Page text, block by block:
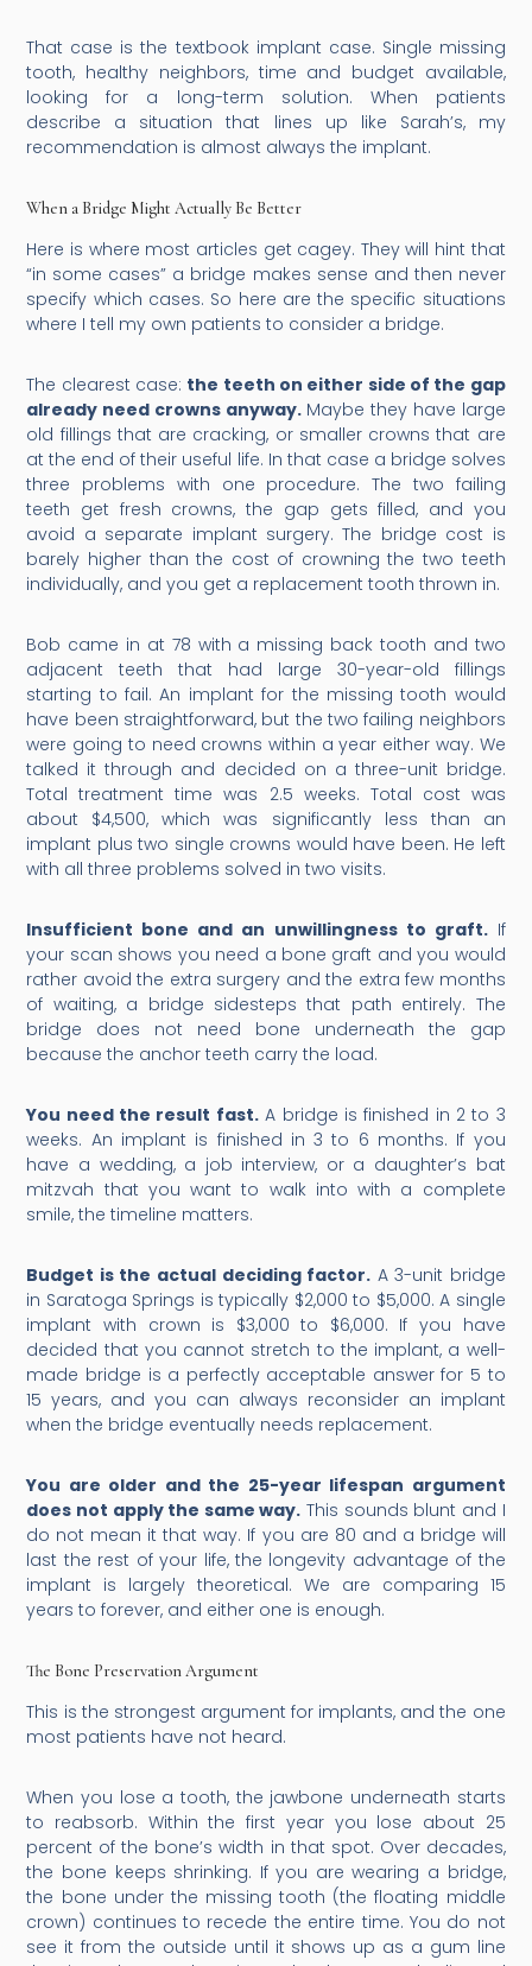
That case is the textbook implant case. Single missing
tooth, healthy neighbors, time and budget available,
looking for a long-term solution. When patients
describe a situation that lines up like Sarah’s, my
recommendation is almost always the implant.
When a Bridge Might Actually Be Better
Here is where most articles get cagey. They will hint that
“in some cases” a bridge makes sense and then never
specify which cases. So here are the specific situations
where I tell my own patients to consider a bridge.
The clearest case: the teeth on either side of the gap
already need crowns anyway.Maybe they have large
old fillings that are cracking, or smaller crowns that are
at the end of their useful life. In that case a bridge solves
three problems with one procedure. The two failing
teeth get fresh crowns, the gap gets filled, and you
avoid a separate implant surgery. The bridge cost is
barely higher than the cost of crowning the two teeth
individually, and you get a replacement tooth thrown in.
Bob came in at 78 with a missing back tooth and two
adjacent teeth that had large 30-year-old fillings
starting to fail. An implant for the missing tooth would
have been straightforward, but the two failing neighbors
were going to need crowns within a year either way. We
talked it through and decided on a three-unit bridge.
Total treatment time was 2.5 weeks. Total cost was
about $4,500, which was significantly less than an
implant plus two single crowns would have been. He left
with all three problems solved in two visits.
Insufficient bone and an unwillingness to graft.If
your scan shows you need a bone graft and you would
rather avoid the extra surgery and the extra few months
of waiting, a bridge sidesteps that path entirely. The
bridge does not need bone underneath the gap
because the anchor teeth carry the load.
You need the result fast.A bridge is finished in 2 to 3
weeks. An implant is finished in 3 to 6 months. If you
have a wedding, a job interview, or a daughter’s bat
mitzvah that you want to walk into with a complete
smile, the timeline matters.
Budget is the actual deciding factor. A 3-unit bridge
in Saratoga Springs is typically $2,000 to $5,000. A single
implant with crown is $3,000 to $6,000. If you have
decided that you cannot stretch to the implant, a well-
made bridge is a perfectly acceptable answer for 5 to
15 years, and you can always reconsider an implant
when the bridge eventually needs replacement.
You are older and the 25-year lifespan argument
does not apply the same way. This sounds blunt and I
do not mean it that way. If you are 80 and a bridge will
last the rest of your life, the longevity advantage of the
implant is largely theoretical. We are comparing 15
years to forever, and either one is enough.
The Bone Preservation Argument
This is the strongest argument for implants, and the one
most patients have not heard.
When you lose a tooth, the jawbone underneath starts
to reabsorb. Within the first year you lose about 25
percent of the bone’s width in that spot. Over decades,
the bone keeps shrinking. If you are wearing a bridge,
the bone under the missing tooth (the floating middle
crown) continues to recede the entire time. You do not
see it from the outside until it shows up as a gum line